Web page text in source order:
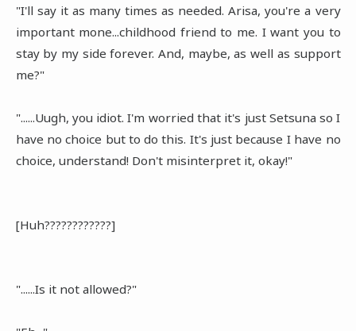
"I'll say it as many times as needed. Arisa, you're a very
important mone...childhood friend to me. I want you to
stay by my side forever. And, maybe, as well as support
me?"
"......Uugh, you idiot. I'm worried that it's just Setsuna so I
have no choice but to do this. It's just because I have no
choice, understand! Don't misinterpret it, okay!"
[Huh????????????]
"......Is it not allowed?"